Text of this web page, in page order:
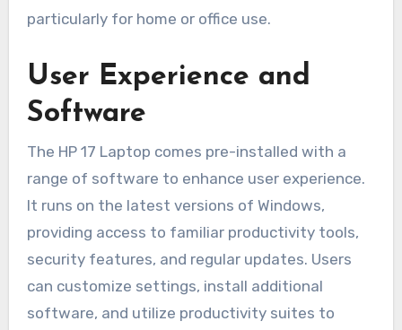
particularly for home or office use.
User Experience and
Software
The HP 17 Laptop comes pre-installed with a
range of software to enhance user experience.
It runs on the latest versions of Windows,
providing access to familiar productivity tools,
security features, and regular updates. Users
can customize settings, install additional
software, and utilize productivity suites to